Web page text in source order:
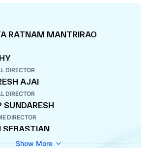
RATNAM MANTRIRAO
DIRECTOR
AJAI
DIRECTOR
SUNDARESH
DIRECTOR
SEBASTIAN
Show More